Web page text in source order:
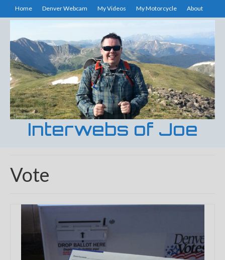
Home Denver Webcam My Videos My Motorcycle About
Interwebs of Joe
Vote